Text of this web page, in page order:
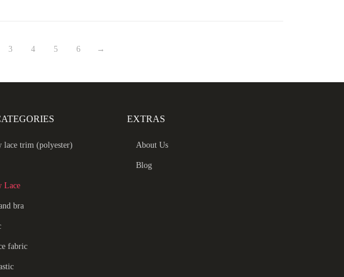
3 4 5 6 →
lace trim (polyester)
Lace
bra
fabric
EXTRAS
About Us
Blog